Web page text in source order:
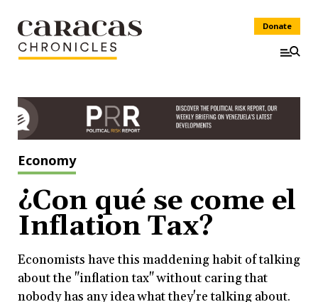
Donate
Economy
¿Con qué se come el
Inflation Tax?
Economists have this maddening habit of talking
about the "inflation tax" without caring that
nobody has any idea what they're talking about.